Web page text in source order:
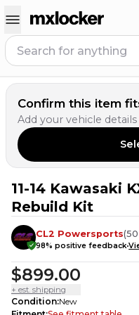
Confirm this item
Add your vehicle
11-14 Kawasaki
Rebuild Kit
CL2 Powersports(50
98% positive feedback
$899.00
+ est. shipping
Condition:New